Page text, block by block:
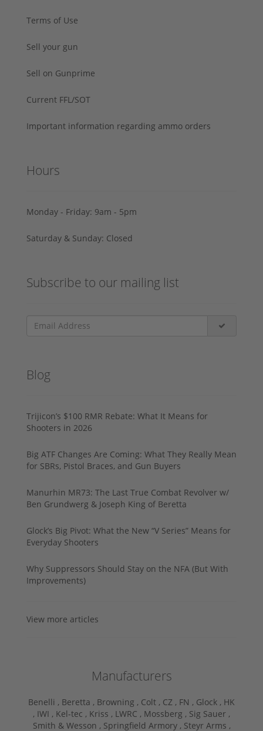
Terms of Use
Sell your gun
Sell on Gunprime
Current FFL/SOT
Important information regarding ammo orders
Hours
Monday - Friday: 9am - 5pm
Saturday & Sunday: Closed
Subscribe to our mailing list
Blog
Trijicon’s $100 RMR Rebate: What It Means for
Shooters in 2026
Big ATF Changes Are Coming: What They Really Mean
for SBRs, Pistol Braces, and Gun Buyers
Manurhin MR73: The Last True Combat Revolver w/
Ben Grundwerg & Joseph King of Beretta
Glock’s Big Pivot: What the New “V Series” Means for
Everyday Shooters
Why Suppressors Should Stay on the NFA (But With
Improvements)
View more articles
Manufacturers
Benelli , Beretta , Browning , Colt , CZ , FN , Glock , HK
, IWI , Kel-tec , Kriss , LWRC , Mossberg , Sig Sauer ,
Smith & Wesson , Springfield Armory , Steyr Arms ,